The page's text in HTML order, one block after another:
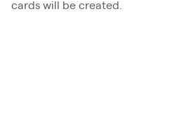
cards will be created.